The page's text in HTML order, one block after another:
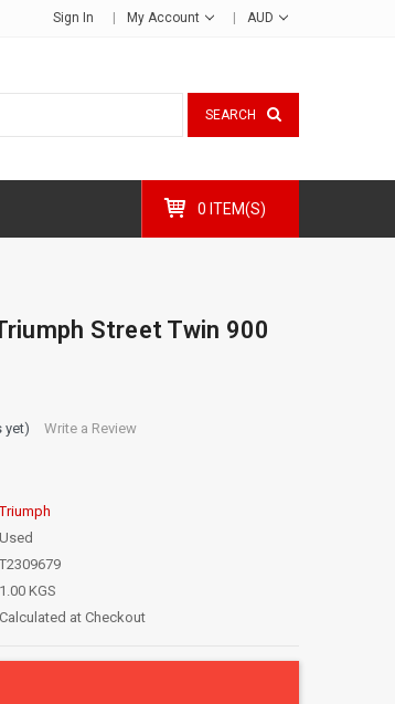
Sign In My Account AUD
SEARCH
0 ITEM(S)
Street Twin 900
yet) Write a Review
Triumph
Used
T2309679
1.00 KGS
Calculated at Checkout